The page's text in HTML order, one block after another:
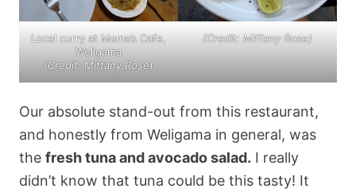
Local curry at Mama’s Cafe,
Weligama
(Credit: Miffany Rose)
(Credit: Miffany Rose)
Our absolute stand-out from this restaurant,
and honestly from Weligama in general, was
the fresh tuna and avocado salad. I really
didn’t know that tuna could be this tasty! It